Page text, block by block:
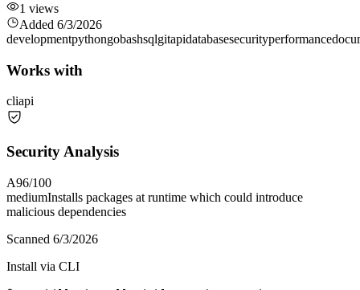
1 views
Added 6/3/2026
developmentpythongobashsqlgitapidatabasesecurityperformance
Works with
cliapi
Security Analysis
A96/100
mediumInstalls packages at runtime which could introduce
malicious dependencies
Scanned 6/3/2026
Install via CLI